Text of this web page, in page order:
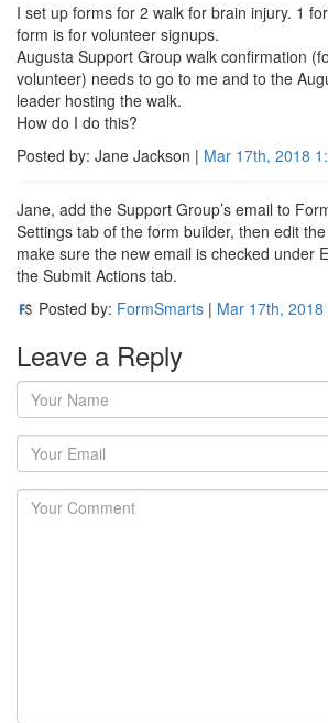
I set up forms for 2 walk for brain injury. 1
form is for volunteer signups.
Augusta Support Group walk confirmation
volunteer) needs to go to me and to the
leader hosting the walk.
How do I do this?
Posted by: Jane Jackson | Mar 17th, 2018
Jane, add the Support Group’s email to
Settings tab of the form builder, then edit
make sure the new email is checked under
the Submit Actions tab.
Posted by: FormSmarts | Mar 17th, 2018
Leave a Reply
Your
Name
Your
Email
Your
Comment